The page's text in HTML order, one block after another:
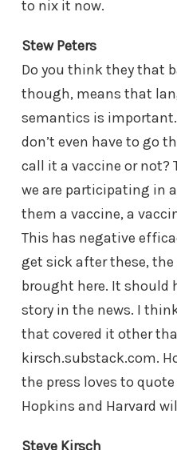
to nix it now.
Stew Peters
Do you think they that
though, means that
semantics is important.
don’t even have to go
call it a vaccine or not?
we are participating in
them a vaccine, a
This has negative
get sick after these,
brought here. It should
story in the news. I
that covered it other
kirsch.substack.com.
the press loves to
Hopkins and Harvard
Steve Kirsch